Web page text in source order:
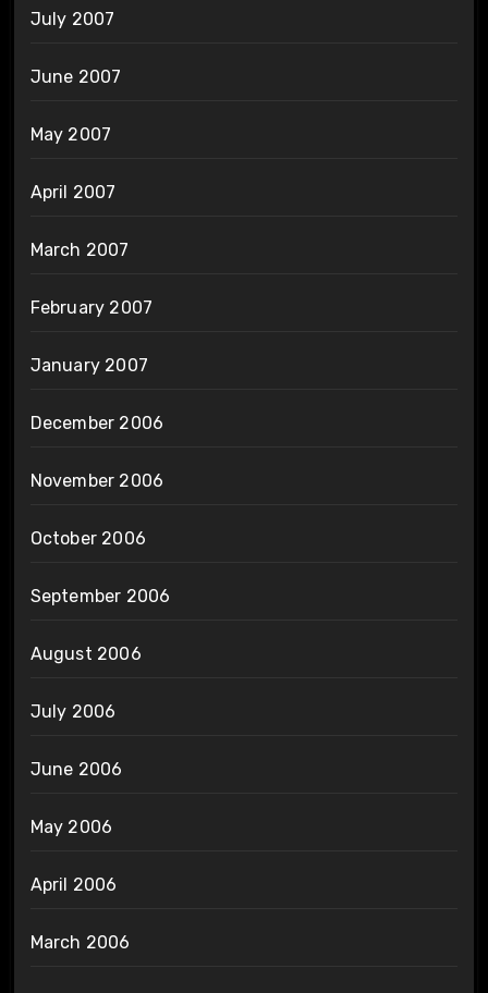
July 2007
June 2007
May 2007
April 2007
March 2007
February 2007
January 2007
December 2006
November 2006
October 2006
September 2006
August 2006
July 2006
June 2006
May 2006
April 2006
March 2006